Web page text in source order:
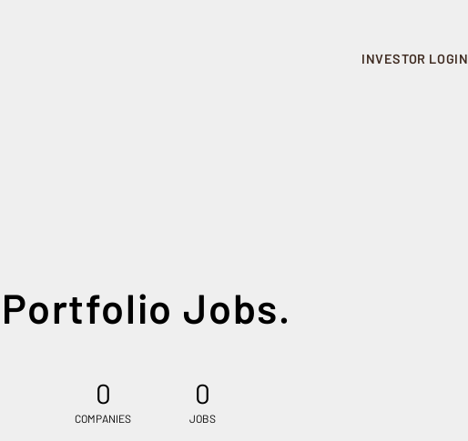
INVESTOR LOGIN
Portfolio Jobs.
0
COMPANIES
0
JOBS